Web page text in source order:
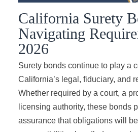
California Surety
Navigating
2026
Surety bonds continue to play a
California’s legal, fiduciary, and
Whether required by a court, a
licensing authority, these bonds
assurance that obligations will